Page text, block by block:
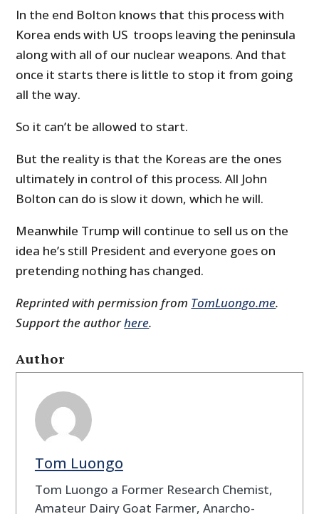
In the end Bolton knows that this process with
Korea ends with US troops leaving the peninsula
along with all of our nuclear weapons. And that
once it starts there is little to stop it from going
all the way.
So it can’t be allowed to start.
But the reality is that the Koreas are the ones
ultimately in control of this process. All John
Bolton can do is slow it down, which he will.
Meanwhile Trump will continue to sell us on the
idea he’s still President and everyone goes on
pretending nothing has changed.
Reprinted with permission from TomLuongo.me.
Support the authorhere.
Author
Tom Luongo
Tom Luongo a Former Research Chemist,
Amateur Dairy Goat Farmer, Anarcho-